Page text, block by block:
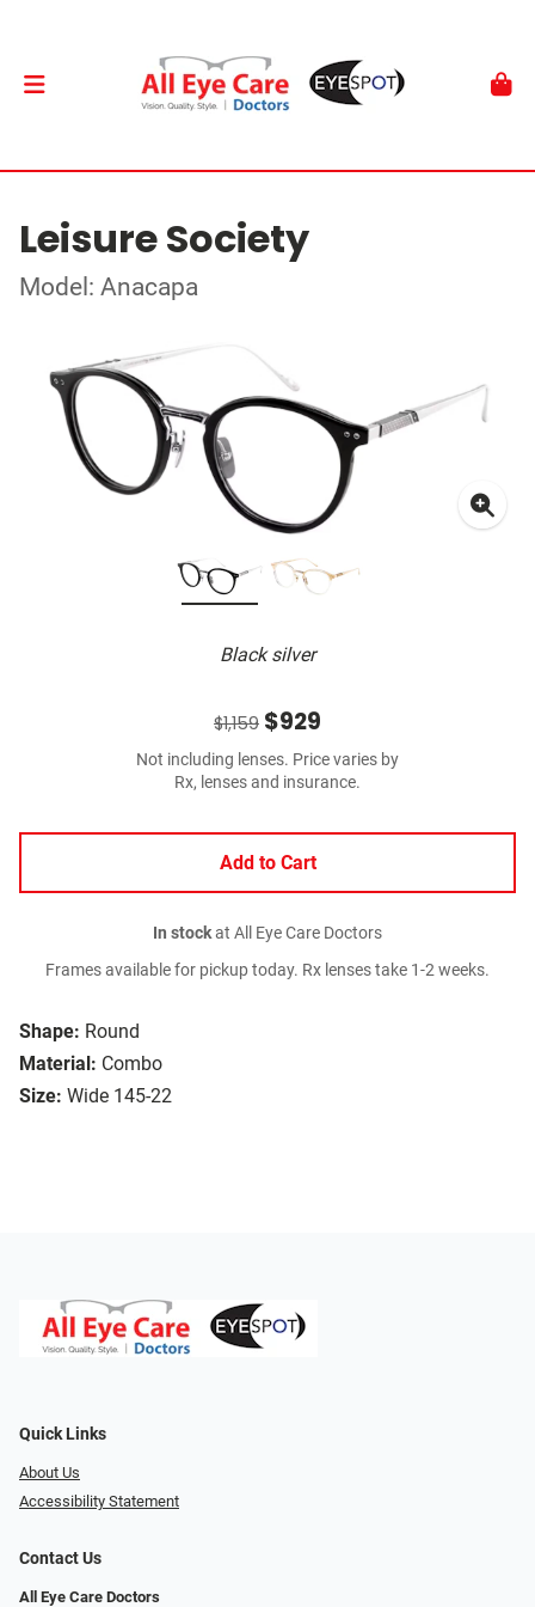
Leisure Society
Model: Anacapa
Black silver
Shape: Round
Material: Combo
Size: Wide 145-22
$1,159 $929
Not including lenses. Price varies by
Rx, lenses and insurance.
Add to Cart
In stockat All Eye Care Doctors
Frames available for pickup today. Rx lenses take 1-2 weeks.
Quick Links
About Us
Accessibility Statement
Contact Us
All Eye Care Doctors